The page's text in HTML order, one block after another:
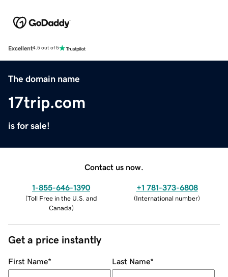
Excellent4.5 out of 5
The domain name
17trip.com
is for sale!
Contact us now.
1-855-646-1390
(Toll Free in the U.S. and
Canada)
+1 781-373-6808
(International number)
Get a price instantly
First Name* Last Name*